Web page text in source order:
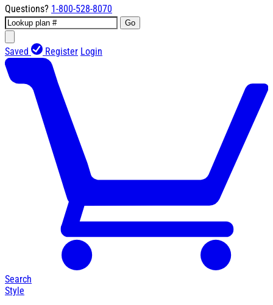
Questions? 1-800-528-8070
Go
Saved Register Login
Search
Style